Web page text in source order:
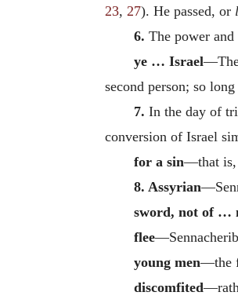
23, 27). He passed, or
6. The power
ye … Israel—The
second person; so
7. In the day of
conversion of Israel
for a sin—that is,
8. Assyrian
sword, not of …
flee
young men—the
discomfited